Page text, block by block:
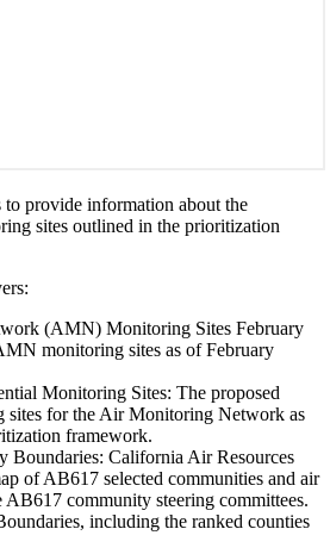
to provide information about the
sites outlined in the prioritization
(AMN) Monitoring Sites February
monitoring sites as of February
Monitoring Sites: The proposed
sites for the Air Monitoring Network as
framework.
Boundaries: California Air Resources
of AB617 selected communities and air
community steering committees.
including the ranked counties